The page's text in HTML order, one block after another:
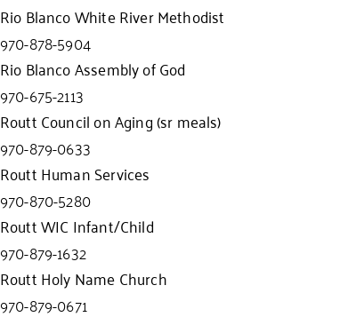
Rio Blanco White River Methodist
970-878-5904
Rio Blanco Assembly of God
970-675-2113
Routt Council on Aging (sr meals)
970-879-0633
Routt Human Services
970-870-5280
Routt WIC Infant/Child
970-879-1632
Routt Holy Name Church
970-879-0671